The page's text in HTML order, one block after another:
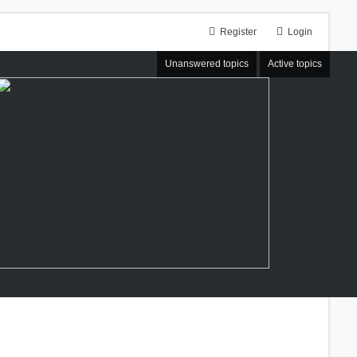
Login
Register
Unanswered topics Active topics